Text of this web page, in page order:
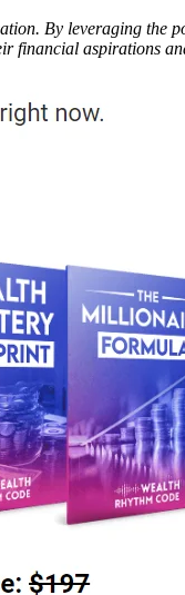
By leveraging the
financial aspirations